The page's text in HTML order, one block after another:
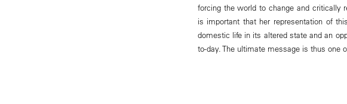
forcing the world to change and critically
is important that her representation of
domestic life in its altered state and an
to-day. The ultimate message is thus one